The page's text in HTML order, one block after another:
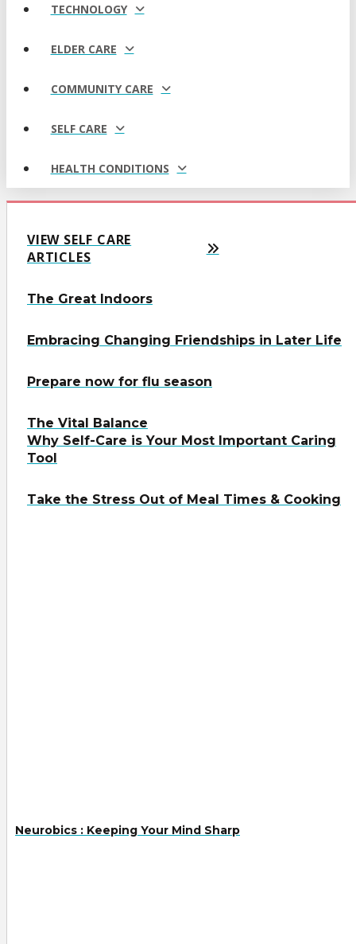
TECHNOLOGY
ELDER CARE
COMMUNITY CARE
SELF CARE
HEALTH CONDITIONS
VIEW SELF CARE
ARTICLES
The Great Indoors
Embracing Changing Friendships in Later Life
Prepare now for flu season
The Vital Balance
Why Self-Care is Your Most Important Caring
Tool
Take the Stress Out of Meal Times & Cooking
Neurobics : Keeping Your Mind Sharp